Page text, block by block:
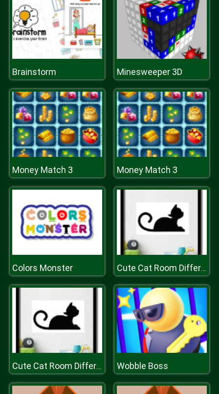
Brainstorm Minesweeper 3D
Money Match 3 Money Match 3
Colors Monster Cute Cat Room Differences
Cute Cat Room Differences Wobble Boss